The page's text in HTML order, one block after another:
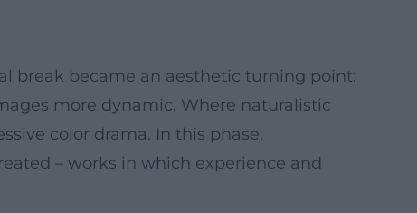
break became an aesthetic turning point:
more dynamic. Where naturalistic
color drama. In this phase,
– works in which experience and